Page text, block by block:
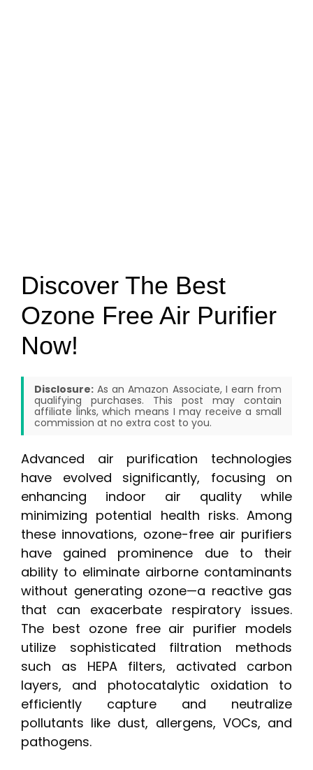
Discover The Best
Ozone Free Air Purifier
Now!
Disclosure: As an Amazon Associate, I earn from
qualifying purchases. This post may contain
affiliate links, which means I may receive a small
commission at no extra cost to you.
Advanced air purification technologies
have evolved significantly, focusing on
enhancing indoor air quality while
minimizing potential health risks. Among
these innovations, ozone-free air purifiers
have gained prominence due to their
ability to eliminate airborne contaminants
without generating ozone—a reactive gas
that can exacerbate respiratory issues.
The best ozone free air purifier models
utilize sophisticated filtration methods
such as HEPA filters, activated carbon
layers, and photocatalytic oxidation to
efficiently capture and neutralize
pollutants like dust, allergens, VOCs, and
pathogens.